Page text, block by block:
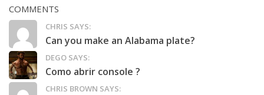
COMMENTS
CHRIS SAYS:
Can you make an Alabama plate?
DEGO SAYS:
Como abrir console ?
CHRIS BROWN SAYS: